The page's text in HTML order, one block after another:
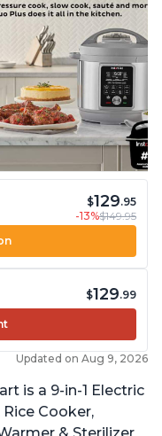
$129.95
-13%$149.95
$129.99
Updated on Aug 9, 2026
is a 9-in-1 Electric
Cooker,